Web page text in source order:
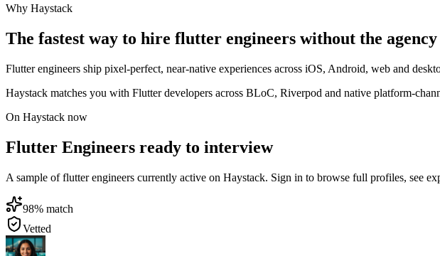
Why Haystack
The fastest way to hire flutter engineers without the
Flutter engineers ship pixel-perfect, near-native experiences across iOS, Android, web and
Haystack matches you with Flutter developers across BLoC, Riverpod and native platform-
On Haystack now
Flutter Engineers ready to interview
A sample of flutter engineers currently active on Haystack. Sign in to browse full profiles, see
98% match
Vetted